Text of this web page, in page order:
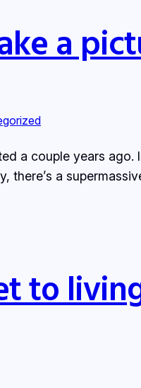
a
a couple years
there’s a
to